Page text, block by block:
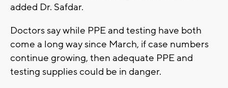
added Dr. Safdar.
Doctors say while PPE and testing have both
come a long way since March, if case numbers
continue growing, then adequate PPE and
testing supplies could be in danger.